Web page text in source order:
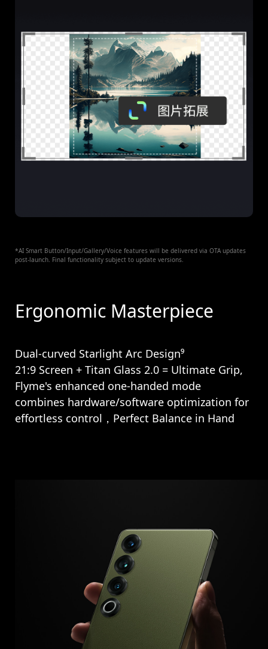
*AI Smart Button/Input/Gallery/Voice features will be delivered via OTA updates
post-launch. Final functionality subject to update versions.
Ergonomic Masterpiece
Dual-curved Starlight Arc Design⁹
21:9 Screen + Titan Glass 2.0 = Ultimate Grip,
Flyme's enhanced one-handed mode
combines hardware/software optimization for
effortless control，Perfect Balance in Hand